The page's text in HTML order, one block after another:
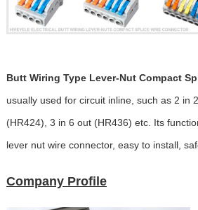
Butt Wiring Type Lever-Nut Compact
usually used for circuit inline, such as 2 in
(HR424), 3 in 6 out (HR436) etc. Its
lever nut wire connector, easy to install,
Company Profile